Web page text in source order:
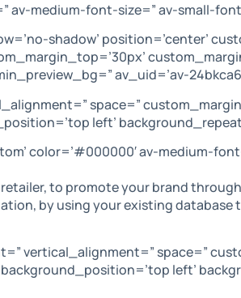
medium-font-size=” av-small-
shadow’ position=’center’
av_uid=’av-
space=”
left’
color=’#000000′ av-medium-
to promote your brand
by using your existing database
vertical_alignment=” space=”
left’